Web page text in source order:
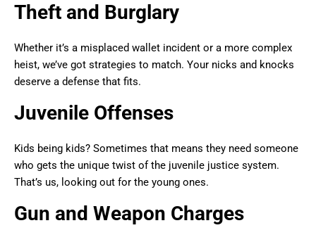
Theft and Burglary
Whether it’s a misplaced wallet incident or a more complex
heist, we’ve got strategies to match. Your nicks and knocks
deserve a defense that fits.
Juvenile Offenses
Kids being kids? Sometimes that means they need someone
who gets the unique twist of the juvenile justice system.
That’s us, looking out for the young ones.
Gun and Weapon Charges